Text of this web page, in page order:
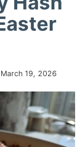
March 19, 2026